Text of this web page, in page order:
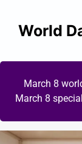
World
March 8
March 8